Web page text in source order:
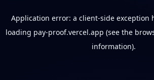
Application error: a client-side exception
loading pay-proof.vercel.app (see the
information).